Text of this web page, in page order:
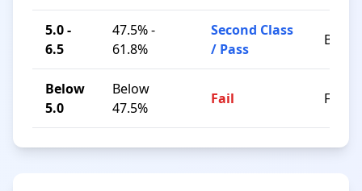
5.0 -
6.5
47.5% -
61.8%
Second Class
/ Pass
B / C
Below
5.0
Below
47.5%
Fail F